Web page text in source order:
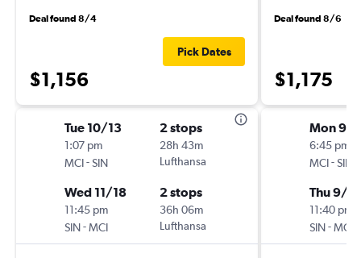
Deal found 8/4
$1,156
Pick Dates
Tue 10/13
1:07 pm
MCI-SIN
2 stops
28h 43m
Lufthansa
Wed 11/18
11:45 pm
SIN-MCI
2 stops
36h 06m
Lufthansa
Deal found 8/6
$1,175
Mon 9/
6:45 pm
MCI-SIN
Thu 9/
11:40 pm
SIN-MCI